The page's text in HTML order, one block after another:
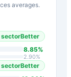
averages.
sectorBetter
8.85%
2.90%
sectorBetter